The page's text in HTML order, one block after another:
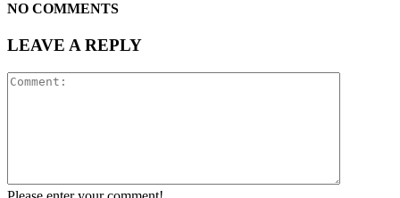
NO COMMENTS
LEAVE A REPLY